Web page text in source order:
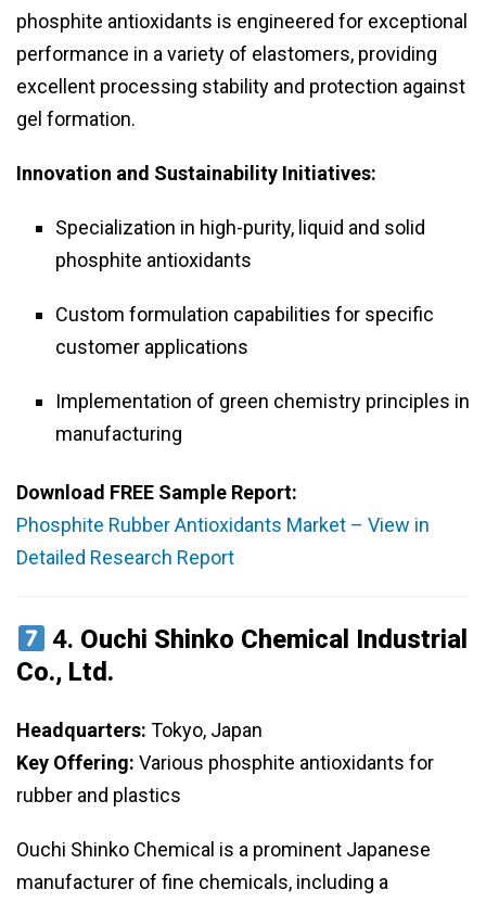
phosphite antioxidants is engineered for exceptional
performance in a variety of elastomers, providing
excellent processing stability and protection against
gel formation.
Innovation and Sustainability Initiatives:
Specialization in high-purity, liquid and solid
phosphite antioxidants
Custom formulation capabilities for specific
customer applications
Implementation of green chemistry principles in
manufacturing
Download FREE Sample Report:
Phosphite Rubber Antioxidants Market – View in
Detailed Research Report
4. Ouchi Shinko Chemical Industrial
Co., Ltd.
Headquarters: Tokyo, Japan
Key Offering: Various phosphite antioxidants for
rubber and plastics
Ouchi Shinko Chemical is a prominent Japanese
manufacturer of fine chemicals, including a